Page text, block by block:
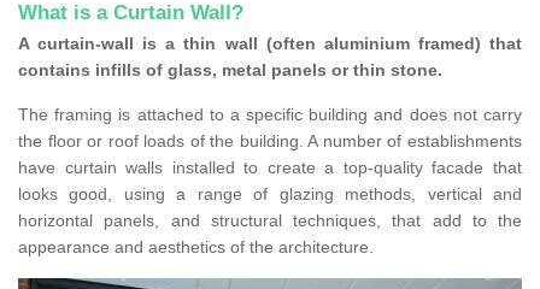
What is a Curtain Wall?
A curtain-wall is a thin wall (often aluminium framed) that
contains infills of glass, metal panels or thin stone.
The framing is attached to a specific building and does not carry
the floor or roof loads of the building. A number of establishments
have curtain walls installed to create a top-quality facade that
looks good, using a range of glazing methods, vertical and
horizontal panels, and structural techniques, that add to the
appearance and aesthetics of the architecture.